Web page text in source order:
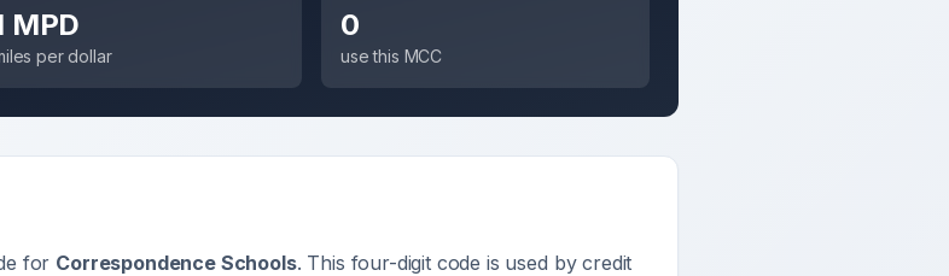
MPD
per dollar
0
use this MCC
for Correspondence Schools. This four-digit code is used by credit